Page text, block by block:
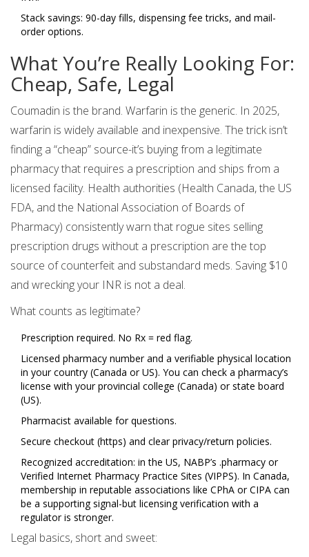
Stack savings: 90-day fills, dispensing fee tricks, and mail-
order options.
What You’re Really Looking For:
Cheap, Safe, Legal
Coumadin is the brand. Warfarin is the generic. In 2025,
warfarin is widely available and inexpensive. The trick isn’t
finding a “cheap” source-it’s buying from a legitimate
pharmacy that requires a prescription and ships from a
licensed facility. Health authorities (Health Canada, the US
FDA, and the National Association of Boards of
Pharmacy) consistently warn that rogue sites selling
prescription drugs without a prescription are the top
source of counterfeit and substandard meds. Saving $10
and wrecking your INR is not a deal.
What counts as legitimate?
Prescription required. No Rx = red flag.
Licensed pharmacy number and a verifiable physical location
in your country (Canada or US). You can check a pharmacy’s
license with your provincial college (Canada) or state board
(US).
Pharmacist available for questions.
Secure checkout (https) and clear privacy/return policies.
Recognized accreditation: in the US, NABP’s .pharmacy or
Verified Internet Pharmacy Practice Sites (VIPPS). In Canada,
membership in reputable associations like CPhA or CIPA can
be a supporting signal-but licensing verification with a
regulator is stronger.
Legal basics, short and sweet: